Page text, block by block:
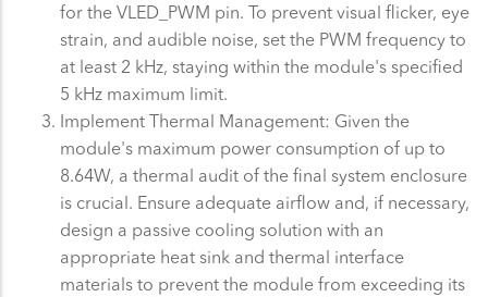
for the VLED_PWM pin. To prevent visual flicker, eye
strain, and audible noise, set the PWM frequency to
at least 2 kHz, staying within the module's specified
5 kHz maximum limit.
Implement Thermal Management: Given the
module's maximum power consumption of up to
8.64W, a thermal audit of the final system enclosure
is crucial. Ensure adequate airflow and, if necessary,
design a passive cooling solution with an
appropriate heat sink and thermal interface
materials to prevent the module from exceeding its